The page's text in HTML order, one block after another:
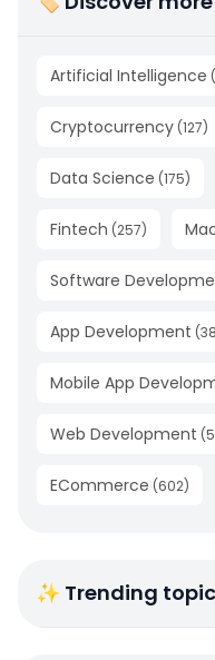
Artificial Intelligence (
Cryptocurrency (127)
Data Science (175)
Fintech (257)
Software
App Development (
Mobile App
Web Development (
ECommerce (602)
✨ Trending topic